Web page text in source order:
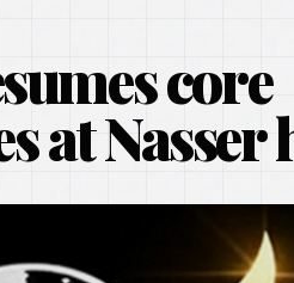
core
at Nasser